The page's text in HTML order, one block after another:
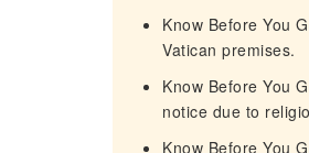
Know Before You
Vatican premises.
Know Before You
notice due to
Know Before You